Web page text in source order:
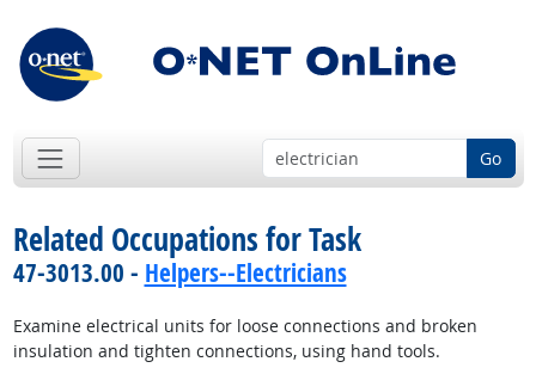
Go
Related Occupations for Task
47-3013.00 - Helpers--Electricians
Examine electrical units for loose connections and broken
insulation and tighten connections, using hand tools.